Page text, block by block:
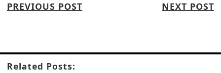
PREVIOUS POST NEXT POST
Related Posts: